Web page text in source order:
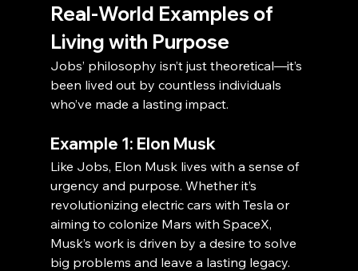
Real-World Examples of
Living with Purpose
Jobs’ philosophy isn’t just theoretical—it’s
been lived out by countless individuals
who’ve made a lasting impact.
Example 1: Elon Musk
Like Jobs, Elon Musk lives with a sense of
urgency and purpose. Whether it’s
revolutionizing electric cars with Tesla or
aiming to colonize Mars with SpaceX,
Musk’s work is driven by a desire to solve
big problems and leave a lasting legacy.